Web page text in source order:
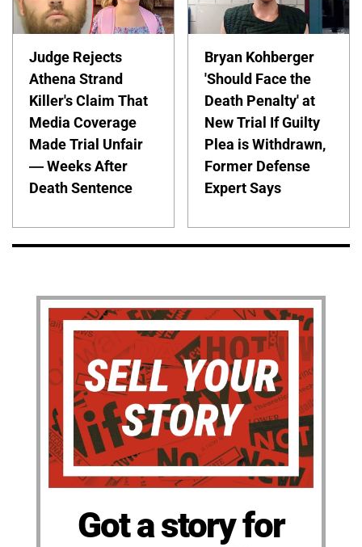
Judge Rejects
Athena Strand
Killer's Claim That
Media Coverage
Made Trial Unfair
— Weeks After
Death Sentence
Bryan Kohberger
'Should Face the
Death Penalty' at
New Trial If Guilty
Plea is Withdrawn,
Former Defense
Expert Says
Got a story for